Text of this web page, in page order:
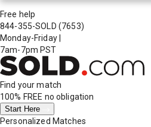
Free help
844-355-SOLD (7653)
Monday-Friday
7am-7pm PST
Find your match
100% FREE no obligation
Start Here
Personalized Matches